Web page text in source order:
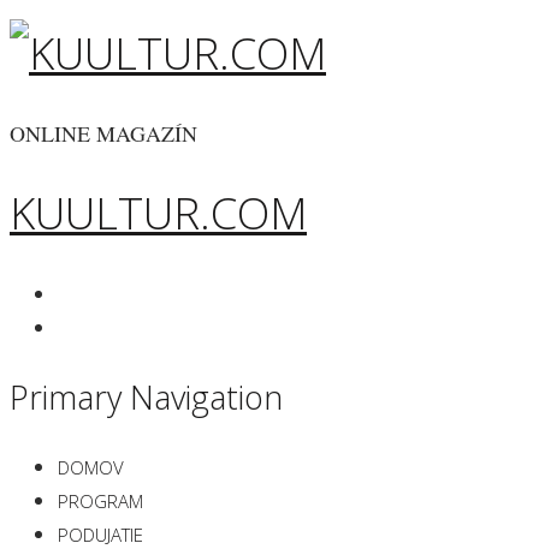
ONLINE MAGAZÍN
KUULTUR.COM
Primary Navigation
DOMOV
PROGRAM
PODUJATIE